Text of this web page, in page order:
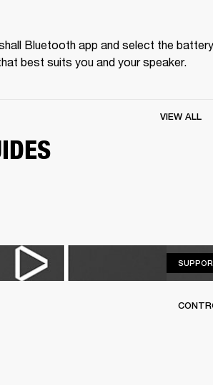
Bluetooth app and select the battery
best suits you and your speaker.
VIEW ALL